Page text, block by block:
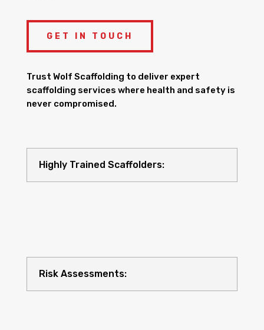
GET IN TOUCH
Trust Wolf Scaffolding to deliver expert
scaffolding services where health and safety is
never compromised.
Highly Trained Scaffolders:
Risk Assessments: